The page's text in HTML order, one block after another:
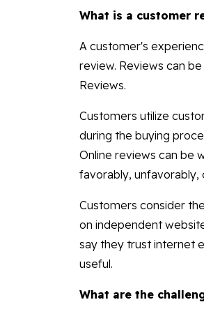
What is a customer
A customer's
review. Reviews can
Reviews.
Customers utilize
during the buying
Online reviews can be
favorably, unfavorably,
Customers consider
on independent
say they trust internet
useful.
What are the